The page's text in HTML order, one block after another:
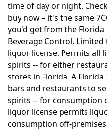
time of day or night.
buy now – it's the same
you'd get from the
Beverage Control. Limited
liquor license. Permits all
spirits -- for either
stores in Florida. A
bars and restaurants to
spirits -- for consumption
liquor license permits
consumption off-premises.